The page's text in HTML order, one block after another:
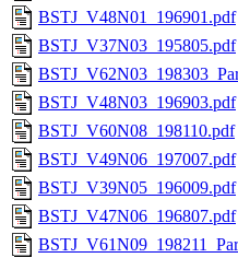
BSTJ_V48N01_196901.pdf
BSTJ_V37N03_195805.pdf
BSTJ_V48N03_196903.pdf
BSTJ_V60N08_198110.pdf
BSTJ_V49N06_197007.pdf
BSTJ_V39N05_196009.pdf
BSTJ_V47N06_196807.pdf